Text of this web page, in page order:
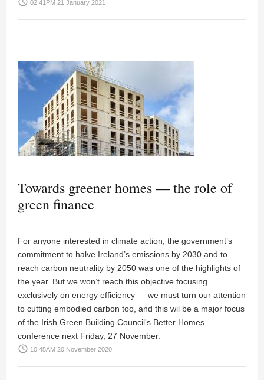
02:41PM 21 January 2021
Towards greener homes — the role of
green finance
For anyone interested in climate action, the government’s
commitment to halve Ireland’s emissions by 2030 and to
reach carbon neutrality by 2050 was one of the highlights of
the year. But we won’t reach this objective focusing
exclusively on energy efficiency — we must turn our attention
to cutting embodied carbon too, and this wil be a major focus
of the Irish Green Building Council's Better Homes
conference next Friday, 27 November.
access_time 10:45AM 20 November 2020